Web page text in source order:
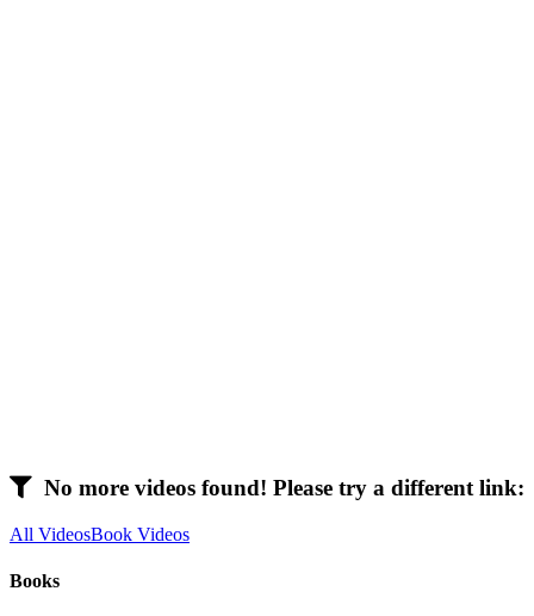
No more videos found! Please try a different link:
All VideosBook Videos
Books